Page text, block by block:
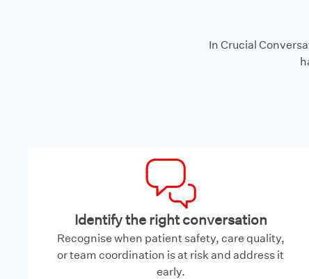
In Crucial
Identify the right conversation
Recognise when patient safety, care quality,
or team coordination is at risk and address it
early.